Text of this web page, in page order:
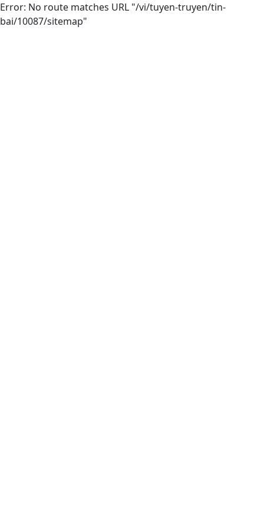
Error: No route matches URL "/vi/tuyen-truyen/tin-
bai/10087/sitemap"